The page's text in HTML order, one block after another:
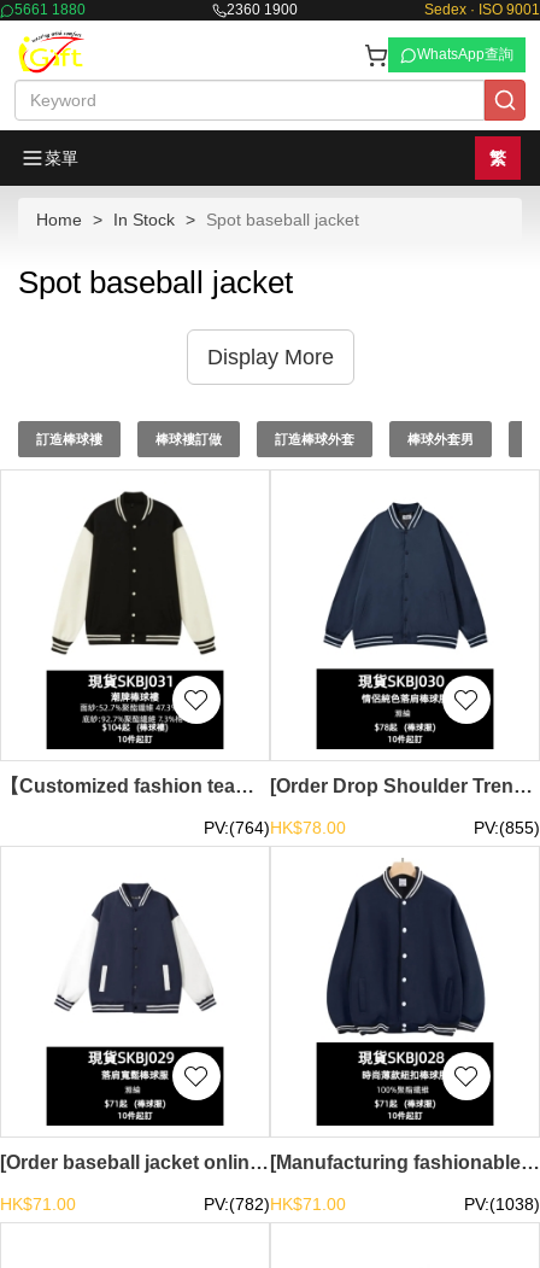
5661 1880 2360 1900 Sedex · ISO 9001
WhatsApp查詢
菜單 繁
Home In Stock Spot baseball jacket
Spot baseball jacket
Display More
訂造棒球褸 棒球褸訂做 訂造棒球外套 棒球外套男
【Customized fashion team baseball jacket】｜Stand-up collar, ribbed contrast sleeve design｜Classic retro contrast｜Baseball jacket supplier｜In stock HD5170-1T3-SKBJ031
PV:(764)
[Order Drop Shoulder Trendy Baseball Jacket]｜Couple Solid Color Baseball Jacket｜Ready Stock Main Trendy Baseball Jacket TS-SKBJ030
HK$78.00 PV:(855)
[Order baseball jacket online] | Contrast color sleeve design | Spot stock mainly promotes drop shoulder baseball jacket TS-SKBJ029
HK$71.00 PV:(782)
[Manufacturing fashionable thin baseball uniforms]｜Same style for men and women｜In stock, mainly push button baseball uniforms TS-SKBJ028
HK$71.00 PV:(1038)